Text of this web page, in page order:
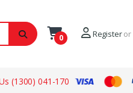
0 Registeror
(1300) 041-170